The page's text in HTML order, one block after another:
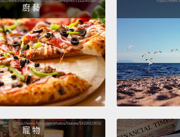
廚 藝
寵 物